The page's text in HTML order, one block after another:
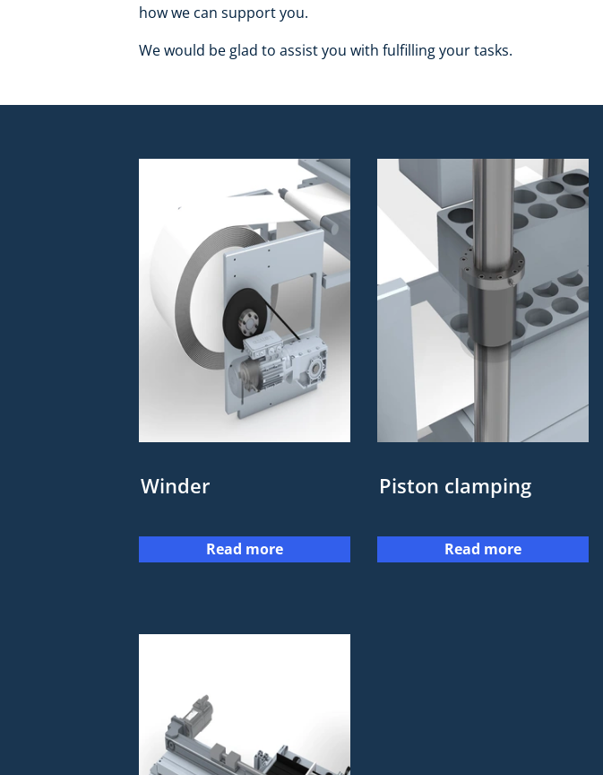
how we can support you.
We would be glad to assist you with fulfilling your tasks.
Winder
Read more
Piston clamping
Read more